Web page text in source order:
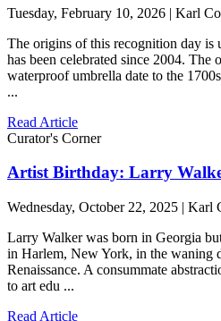
Tuesday, February 10, 2026 | Karl
The origins of this recognition day is
has been celebrated since 2004. The
waterproof umbrella date to the
...
Read Article
Curator's Corner
Artist Birthday: Larry
Wednesday, October 22, 2025 | Karl
Larry Walker was born in Georgia
in Harlem, New York, in the waning
Renaissance. A consummate
to art edu ...
Read Article